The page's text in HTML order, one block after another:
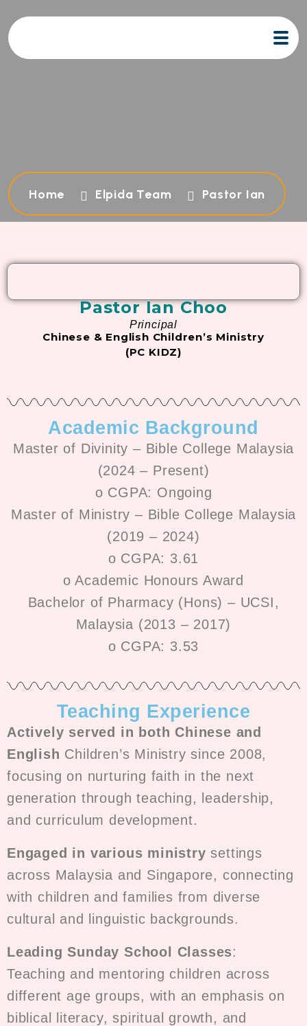
Home Elpida Team Pastor Ian
Pastor Ian Choo
Principal
Chinese & English Children’s Ministry
(PC KIDZ)
Academic Background
Master of Divinity – Bible College Malaysia
(2024 – Present)
o CGPA: Ongoing
Master of Ministry – Bible College Malaysia
(2019 – 2024)
o CGPA: 3.61
o Academic Honours Award
Bachelor of Pharmacy (Hons) – UCSI,
Malaysia (2013 – 2017)
o CGPA: 3.53
Teaching Experience
Actively served in both Chinese and
English Children’s Ministry since 2008,
focusing on nurturing faith in the next
generation through teaching, leadership,
and curriculum development.
Engaged in various ministry settings
across Malaysia and Singapore, connecting
with children and families from diverse
cultural and linguistic backgrounds.
Leading Sunday School Classes:
Teaching and mentoring children across
different age groups, with an emphasis on
biblical literacy, spiritual growth, and